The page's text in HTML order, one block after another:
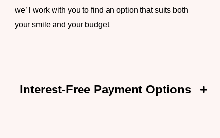
we’ll work with you to find an option that suits both
your smile and your budget.
Interest-Free Payment Options